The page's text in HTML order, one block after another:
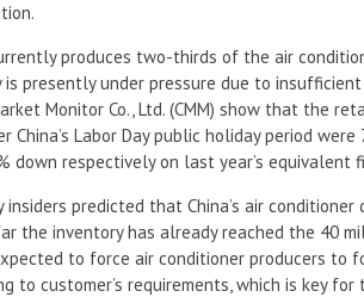
produces two-thirds of the air
is presently under pressure due to
Monitor Co., Ltd. (CMM) show that the
China’s Labor Day public holiday period
down respectively on last year’s equivalent
insiders predicted that China’s air
the inventory has already reached the 40
to force air conditioner producers to
to customer’s requirements, which is key